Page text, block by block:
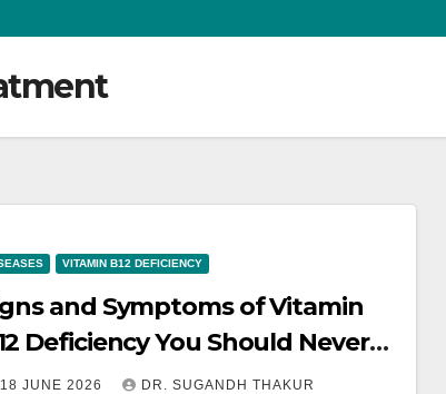
VITAMIN B12 DEFICIENCY
and Symptoms of Vitamin
Deficiency You Should Never
18 JUNE 2026 DR. SUGANDH THAKUR